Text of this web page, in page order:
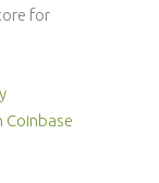
for
Coinbase